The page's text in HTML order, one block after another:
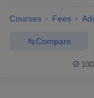
Courses Fees
Compare